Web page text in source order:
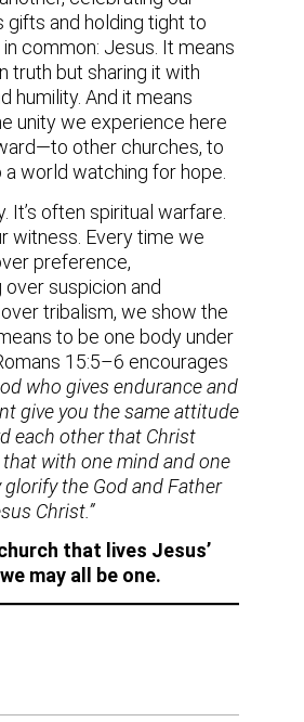
gifts and holding tight to
common: Jesus. It means
truth but sharing it with
humility. And it means
unity we experience here
other churches, to
world watching for hope.
It’s often spiritual warfare.
witness. Every time we
preference,
suspicion and
tribalism, we show the
to be one body under
15:5–6 encourages
who gives endurance and
give you the same attitude
each other that Christ
with one mind and one
glorify the God and Father
Christ.”
that lives Jesus’
may all be one.